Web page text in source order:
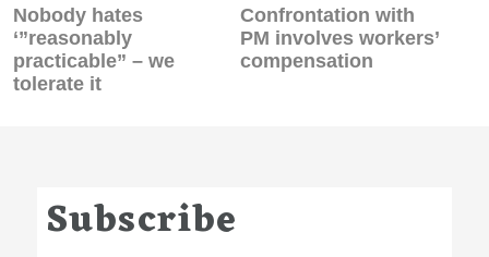
Previous
post:
Nobody hates
‘”reasonably
practicable” – we
tolerate it
Next
post:
Confrontation with
PM involves workers’
compensation
Subscribe